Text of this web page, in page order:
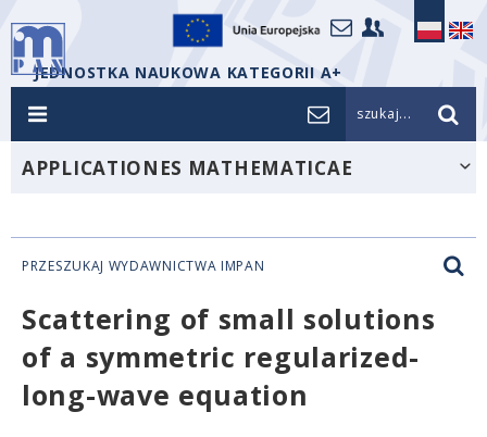
JEDNOSTKA NAUKOWA KATEGORII A+
szukaj...
APPLICATIONES MATHEMATICAE
PRZESZUKAJ WYDAWNICTWA IMPAN
Scattering of small solutions
of a symmetric regularized-
long-wave equation